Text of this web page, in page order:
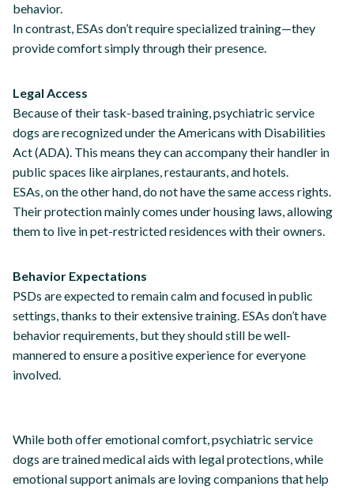
behavior.
In contrast, ESAs don’t require specialized training—they
provide comfort simply through their presence.
Legal Access
Because of their task-based training, psychiatric service
dogs are recognized under the Americans with Disabilities
Act (ADA). This means they can accompany their handler in
public spaces like airplanes, restaurants, and hotels.
ESAs, on the other hand, do not have the same access rights.
Their protection mainly comes under housing laws, allowing
them to live in pet-restricted residences with their owners.
Behavior Expectations
PSDs are expected to remain calm and focused in public
settings, thanks to their extensive training. ESAs don’t have
behavior requirements, but they should still be well-
mannered to ensure a positive experience for everyone
involved.
While both offer emotional comfort, psychiatric service
dogs are trained medical aids with legal protections, while
emotional support animals are loving companions that help